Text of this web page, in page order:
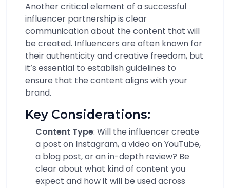
Another critical element of a successful
influencer partnership is clear
communication about the content that will
be created. Influencers are often known for
their authenticity and creative freedom, but
it’s essential to establish guidelines to
ensure that the content aligns with your
brand.
Key Considerations:
Content Type: Will the influencer create
a post on Instagram, a video on YouTube,
a blog post, or an in-depth review? Be
clear about what kind of content you
expect and how it will be used across